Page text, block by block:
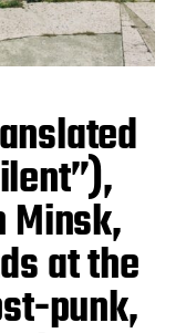
Minsk,
at the
punk,